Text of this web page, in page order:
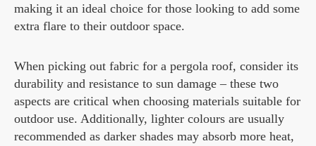
making it an ideal choice for those looking to add some
extra flare to their outdoor space.
When picking out fabric for a pergola roof, consider its
durability and resistance to sun damage – these two
aspects are critical when choosing materials suitable for
outdoor use. Additionally, lighter colours are usually
recommended as darker shades may absorb more heat,